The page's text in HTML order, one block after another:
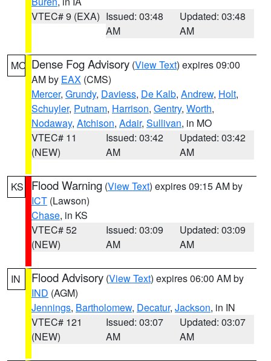
VTEC# 9 (EXA) Issued: 03:48
AM
Updated: 03:48
AM
MO Dense Fog Advisory (View Text) expires 09:00
AM by EAX (CMS)
Mercer, Grundy, Daviess, De Kalb, Andrew, Holt,
Schuyler, Putnam, Harrison, Gentry, Worth,
Nodaway, Atchison, Adair, Sullivan, in MO
VTEC# 11
(NEW)
Issued: 03:42
AM
Updated: 03:42
AM
KS Flood Warning (View Text) expires 09:15 AM by
ICT (Lawson)
Chase, in KS
VTEC# 52
(NEW)
Issued: 03:09
AM
Updated: 03:09
AM
IN Flood Advisory (View Text) expires 06:00 AM by
IND (AGM)
Jennings, Bartholomew, Decatur, Jackson, in IN
VTEC# 121
(NEW)
Issued: 03:07
AM
Updated: 03:07
AM